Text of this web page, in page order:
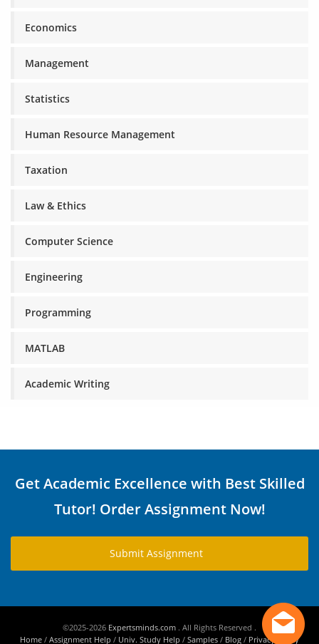
Economics
Management
Statistics
Human Resource Management
Taxation
Law & Ethics
Computer Science
Engineering
Programming
MATLAB
Academic Writing
Get Academic Excellence with Best Skilled
Tutor! Order Assignment Now!
Submit Assignment
©2025-2026 Expertsminds.com . All Rights Reserved .
Home / Assignment Help / Univ. Study Help / Samples / Blog / Privacy Policy